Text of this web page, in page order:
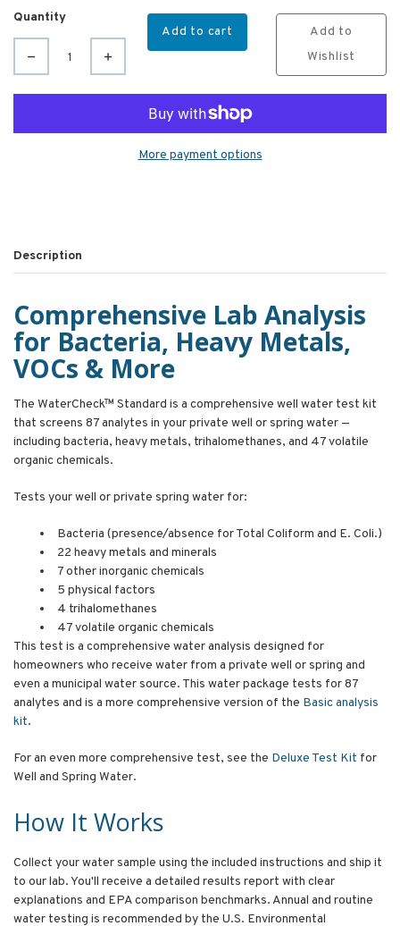
Quantity
Add to cart
Add to
Wishlist
More payment options
Description
Comprehensive Lab Analysis
for Bacteria, Heavy Metals,
VOCs & More
The WaterCheck™ Standard is a comprehensive well water test kit
that screens 87 analytes in your private well or spring water —
including bacteria, heavy metals, trihalomethanes, and 47 volatile
organic chemicals.
Tests your well or private spring water for:
Bacteria (presence/absence for Total Coliform and E. Coli.)
22 heavy metals and minerals
7 other inorganic chemicals
5 physical factors
4 trihalomethanes
47 volatile organic chemicals
This test is a comprehensive water analysis designed for
homeowners who receive water from a private well or spring and
even a municipal water source. This water package tests for 87
analytes and is a more comprehensive version of the Basic analysis
kit.
For an even more comprehensive test, see the Deluxe Test Kit for
Well and Spring Water.
How It Works
Collect your water sample using the included instructions and ship it
to our lab. You'll receive a detailed results report with clear
explanations and EPA comparison benchmarks. Annual and routine
water testing is recommended by the U.S. Environmental